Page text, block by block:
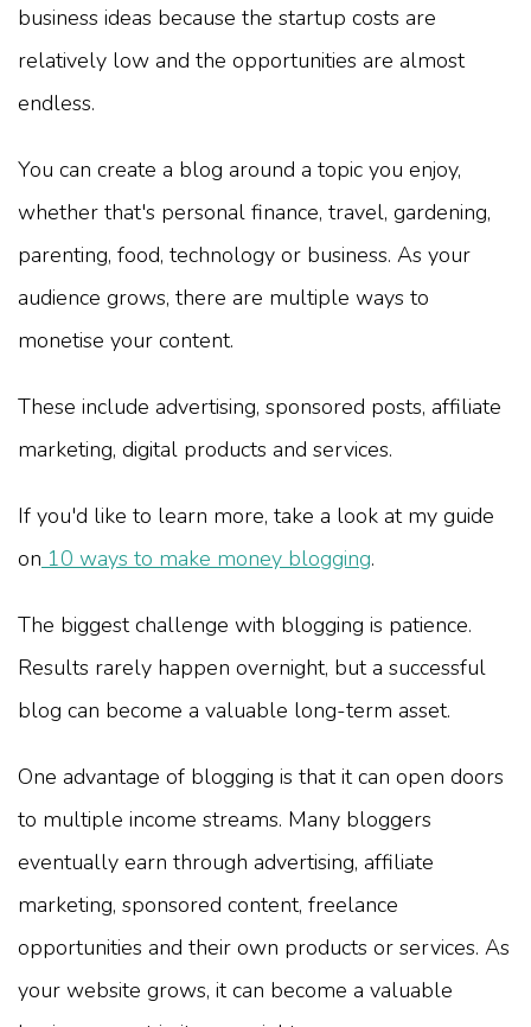
business ideas because the startup costs are
relatively low and the opportunities are almost
endless.
You can create a blog around a topic you enjoy,
whether that's personal finance, travel, gardening,
parenting, food, technology or business. As your
audience grows, there are multiple ways to
monetise your content.
These include advertising, sponsored posts, affiliate
marketing, digital products and services.
If you'd like to learn more, take a look at my guide
on 10 ways to make money blogging.
The biggest challenge with blogging is patience.
Results rarely happen overnight, but a successful
blog can become a valuable long-term asset.
One advantage of blogging is that it can open doors
to multiple income streams. Many bloggers
eventually earn through advertising, affiliate
marketing, sponsored content, freelance
opportunities and their own products or services. As
your website grows, it can become a valuable